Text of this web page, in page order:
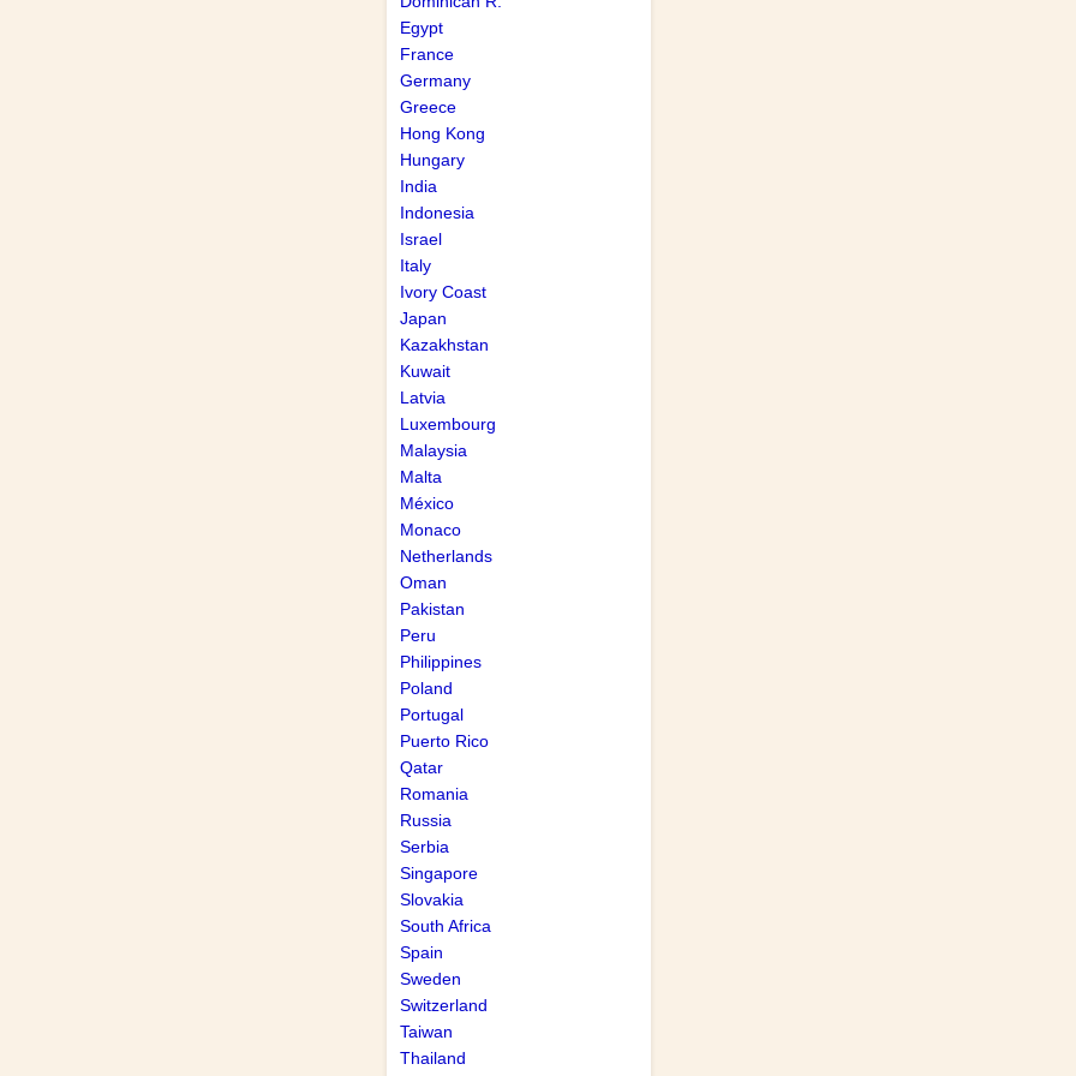
Egypt
France
Germany
Greece
Hong Kong
Hungary
India
Indonesia
Israel
Italy
Ivory Coast
Japan
Kazakhstan
Kuwait
Latvia
Luxembourg
Malaysia
Malta
México
Monaco
Netherlands
Oman
Pakistan
Peru
Philippines
Poland
Portugal
Puerto Rico
Qatar
Romania
Russia
Serbia
Singapore
Slovakia
South Africa
Spain
Sweden
Switzerland
Taiwan
Thailand